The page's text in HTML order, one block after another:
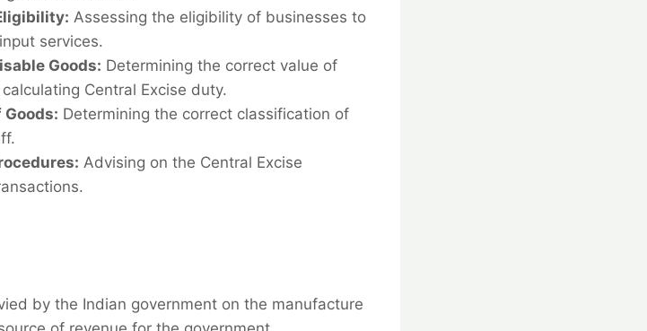
Assessing the eligibility of businesses to
services.
Goods: Determining the correct value of
Central Excise duty.
Determining the correct classification of
Advising on the Central Excise
by the Indian government on the manufacture